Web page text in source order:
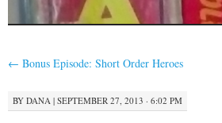
← Bonus Episode: Short Order Heroes
BY DANA | SEPTEMBER 27, 2013 · 6:02 PM